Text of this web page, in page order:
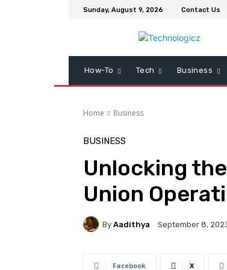
Sunday, August 9, 2026 Contact Us
How-To Tech Business
Home Business
BUSINESS
Unlocking
Union
By Aadithya September 8,
Facebook X